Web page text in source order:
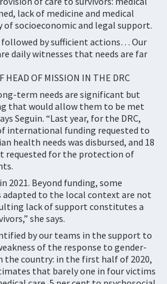
lack of medicine and medical
socioeconomic and legal support.
by sufficient actions… Our
daily witnesses that needs are far
HEAD OF MISSION IN THE DRC
term needs are significant but
that would allow them to be met
Seguin. “Last year, for the DRC,
international funding requested to
health needs was disbursed, and 18
requested for the protection of
2021. Beyond funding, some
adapted to the local context are not
lack of support constitutes a
she says.
by our teams in the support to
of the response to gender-
the country: in the first half of 2020,
that barely one in four victims